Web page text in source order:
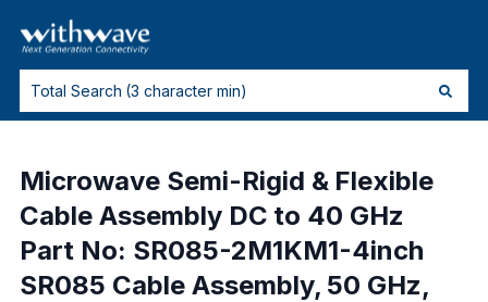
Microwave Semi-Rigid & Flexible
Cable Assembly DC to 40 GHz
Part No: SR085-2M1KM1-4inch
SR085 Cable Assembly, 50 GHz,